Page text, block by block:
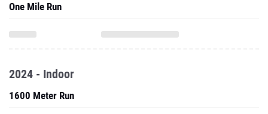
One Mile Run
2024 - Indoor
1600 Meter Run